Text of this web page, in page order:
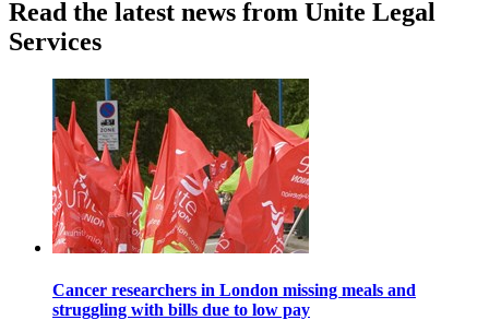
Read the latest news from Unite Legal
Services
Cancer researchers in London missing meals and
struggling with bills due to low pay